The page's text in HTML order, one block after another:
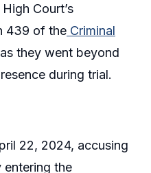
Court’s
439 of the Criminal
as they went beyond
during trial.
22, 2024, accusing
the